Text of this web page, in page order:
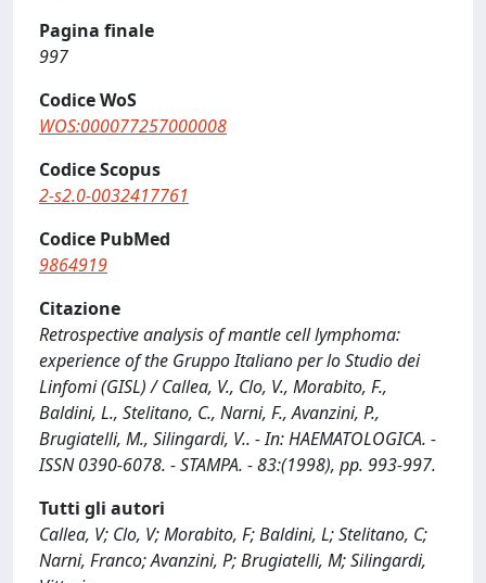
Pagina finale
997
Codice WoS
WOS:000077257000008
Codice Scopus
2-s2.0-0032417761
Codice PubMed
9864919
Citazione
Retrospective analysis of mantle cell lymphoma:
experience of the Gruppo Italiano per lo Studio dei
Linfomi (GISL) / Callea, V., Clo, V., Morabito, F.,
Baldini, L., Stelitano, C., Narni, F., Avanzini, P.,
Brugiatelli, M., Silingardi, V.. - In: HAEMATOLOGICA. -
ISSN 0390-6078. - STAMPA. - 83:(1998), pp. 993-997.
Tutti gli autori
Callea, V; Clo, V; Morabito, F; Baldini, L; Stelitano, C;
Narni, Franco; Avanzini, P; Brugiatelli, M; Silingardi,